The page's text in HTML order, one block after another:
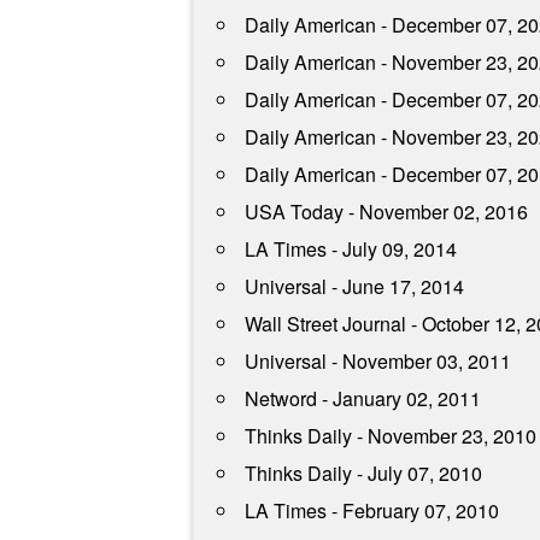
Daily American - December 07,
Daily American - November 23,
Daily American - December 07,
Daily American - November 23,
Daily American - December 07,
USA Today - November 02, 2016
LA Times - July 09, 2014
Universal - June 17, 2014
Wall Street Journal - October 12,
Universal - November 03, 2011
Netword - January 02, 2011
Thinks Daily - November 23, 2010
Thinks Daily - July 07, 2010
LA Times - February 07, 2010